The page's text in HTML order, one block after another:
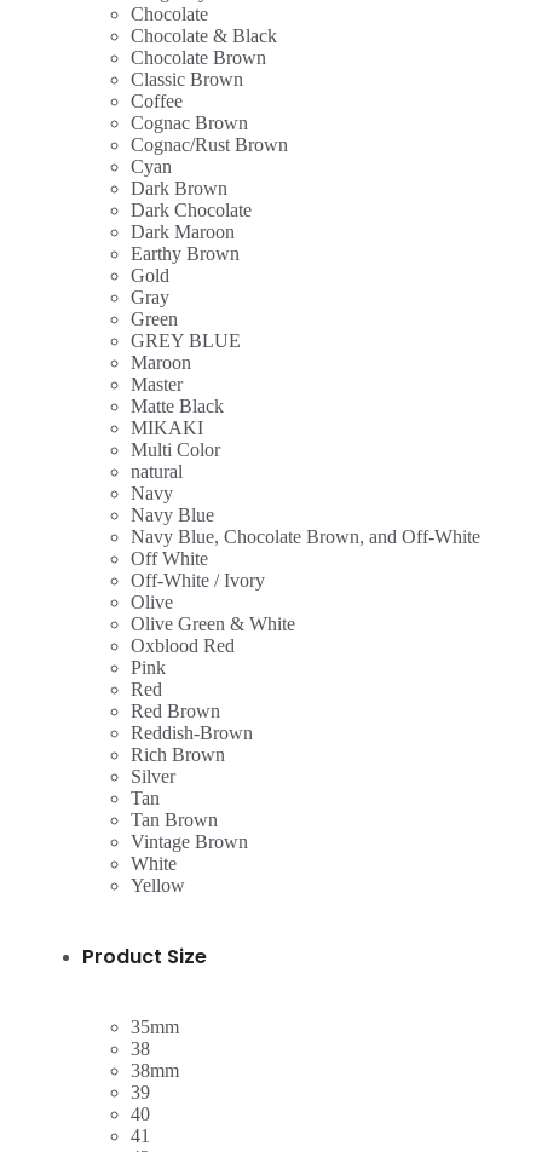
Chocolate
Chocolate & Black
Chocolate Brown
Classic Brown
Coffee
Cognac Brown
Cognac/Rust Brown
Cyan
Dark Brown
Dark Chocolate
Dark Maroon
Earthy Brown
Gold
Gray
Green
GREY BLUE
Maroon
Master
Matte Black
MIKAKI
Multi Color
natural
Navy
Navy Blue
Navy Blue, Chocolate Brown, and Off-White
Off White
Off-White / Ivory
Olive
Olive Green & White
Oxblood Red
Pink
Red
Red Brown
Reddish-Brown
Rich Brown
Silver
Tan
Tan Brown
Vintage Brown
White
Yellow
Product Size
35mm
38
38mm
39
40
41